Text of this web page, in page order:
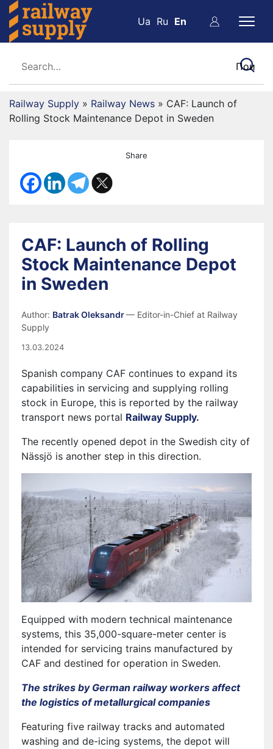
Ua Ru En
Railway Supply » Railway News » CAF: Launch of
Rolling Stock Maintenance Depot in Sweden
Share
CAF: Launch of Rolling
Stock Maintenance Depot
in Sweden
Author: Batrak Oleksandr— Editor-in-Chief at Railway
Supply
13.03.2024
Spanish company CAF continues to expand its
capabilities in servicing and supplying rolling
stock in Europe, this is reported by the railway
transport news portal Railway Supply.
The recently opened depot in the Swedish city of
Nässjö is another step in this direction.
Equipped with modern technical maintenance
systems, this 35,000-square-meter center is
intended for servicing trains manufactured by
CAF and destined for operation in Sweden.
The strikes by German railway workers affect
the logistics of metallurgical companies
Featuring five railway tracks and automated
washing and de-icing systems, the depot will